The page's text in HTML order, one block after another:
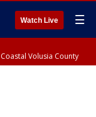
Watch Live ☰
Volusia County